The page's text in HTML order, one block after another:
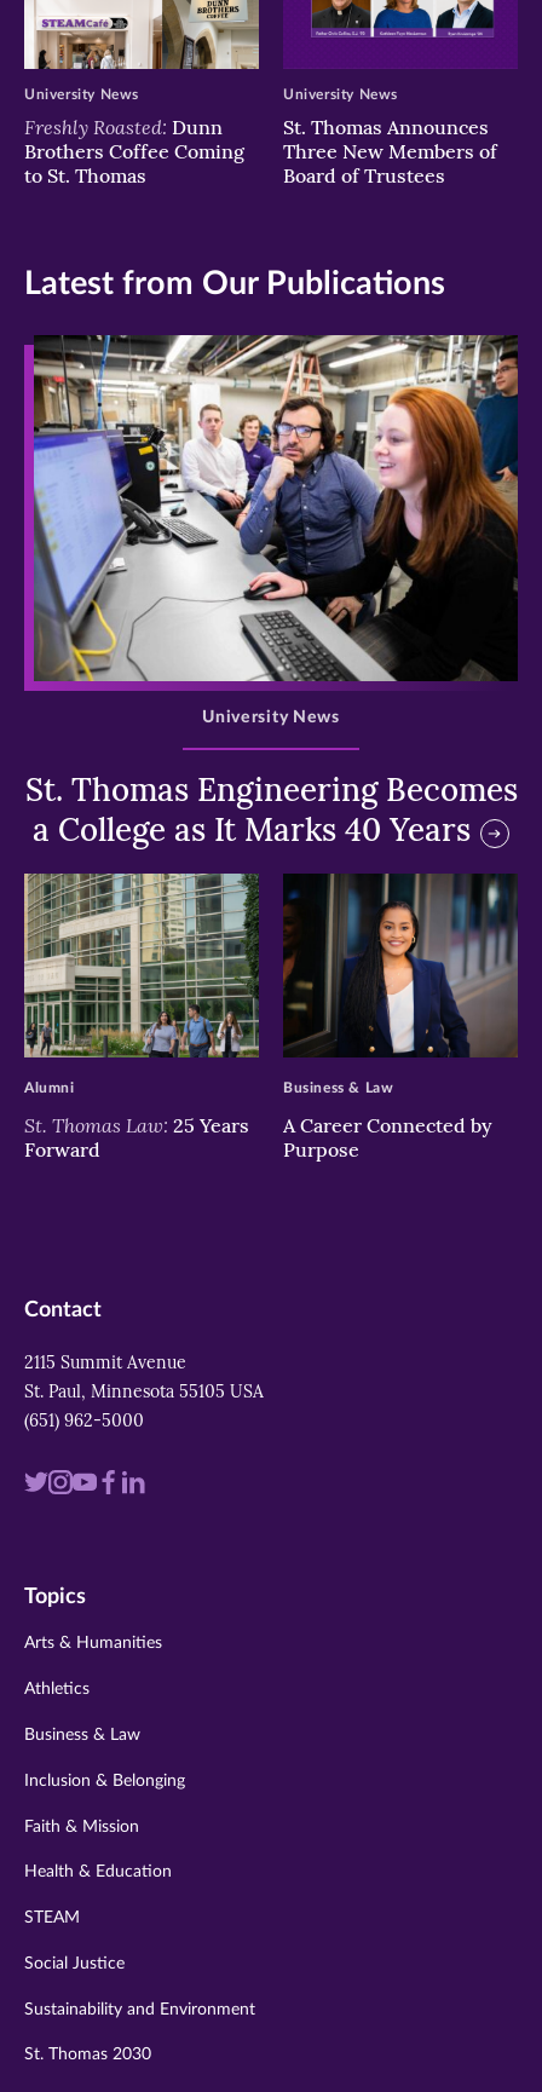
Freshly Roasted: Dunn
Brothers Coffee Coming
to St. Thomas
University News
St. Thomas Announces
Three New Members of
Board of Trustees
University News
Latest from Our Publications
>
St. Thomas Engineering Becomes
a College as It Marks 40 Years
University News
>
St. Thomas Law: 25 Years
Forward
Alumni
>
A Career Connected by
Purpose
Business & Law
Contact
2115 Summit Avenue
St. Paul, Minnesota 55105 USA
(651) 962-5000
Visit
twitter
Visit
instagram
VisitVisit
Visit
Topics
Arts & Humanities
Athletics
Business & Law
Inclusion & Belonging
Faith & Mission
Health & Education
STEAM
Social Justice
Sustainability and Environment
St. Thomas 2030